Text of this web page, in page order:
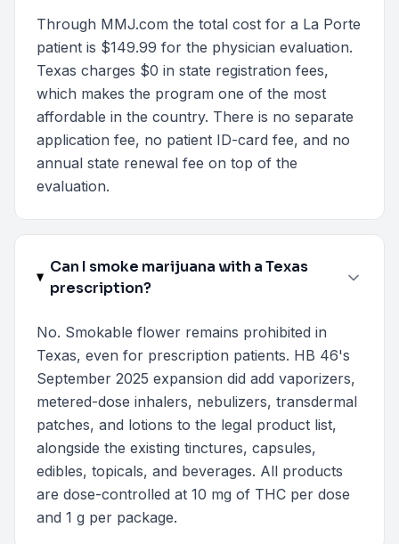
Through MMJ.com the total cost for a La Porte
patient is $149.99 for the physician evaluation.
Texas charges $0 in state registration fees,
which makes the program one of the most
affordable in the country. There is no separate
application fee, no patient ID-card fee, and no
annual state renewal fee on top of the
evaluation.
Can I smoke marijuana with a Texas
prescription?
No. Smokable flower remains prohibited in
Texas, even for prescription patients. HB 46's
September 2025 expansion did add vaporizers,
metered-dose inhalers, nebulizers, transdermal
patches, and lotions to the legal product list,
alongside the existing tinctures, capsules,
edibles, topicals, and beverages. All products
are dose-controlled at 10 mg of THC per dose
and 1 g per package.